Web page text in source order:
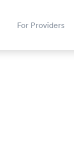
For Providers